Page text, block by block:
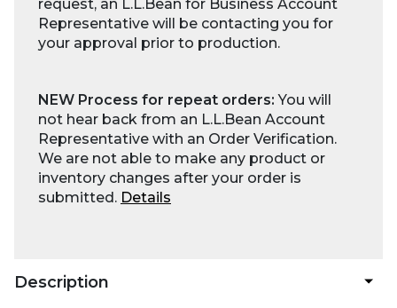
request, an L.L.Bean for Business Account
Representative will be contacting you for
your approval prior to production.
NEW Process for repeat orders:You will
not hear back from an L.L.Bean Account
Representative with an Order Verification.
We are not able to make any product or
inventory changes after your order is
submitted. Details
Description